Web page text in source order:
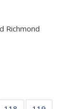
Richmond